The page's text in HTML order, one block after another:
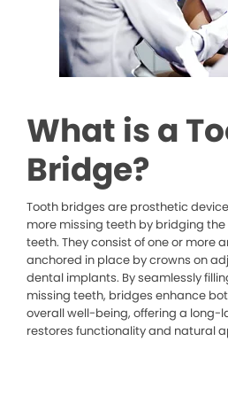
What is a
Bridge?
Tooth bridges are prosthetic
more missing teeth by bridging
teeth. They consist of one or more
anchored in place by crowns on
dental implants. By seamlessly
missing teeth, bridges enhance
overall well-being, offering a long-
restores functionality and natural